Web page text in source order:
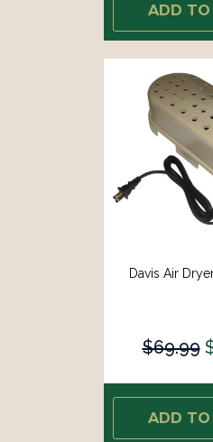
ADD TO
Davis Air
$69.99
ADD TO